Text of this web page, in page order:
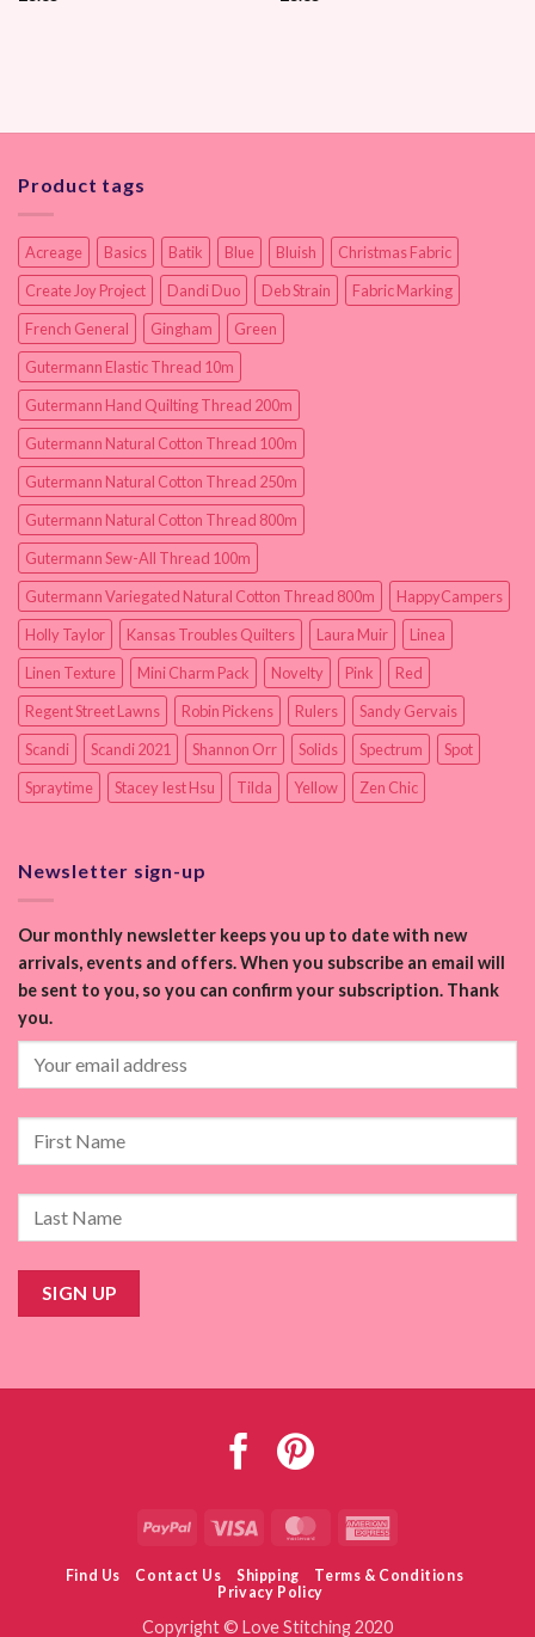
Product tags
Acreage Basics Batik Blue Bluish
Christmas Fabric
Create Joy Project
Dandi Duo Deb Strain
Fabric Marking
French General
Gingham
Green
Gutermann Elastic Thread 10m
Gutermann Hand Quilting Thread 200m
Gutermann Natural Cotton Thread 100m
Gutermann Natural Cotton Thread 250m
Gutermann Natural Cotton Thread 800m
Gutermann Sew-All Thread 100m
Gutermann Variegated Natural Cotton Thread 800m
HappyCampers
Holly Taylor
Kansas Troubles Quilters Laura Muir
Linea
Linen Texture
Mini Charm Pack Novelty Pink
Red
Regent Street Lawns
Robin Pickens Rulers
Sandy Gervais
Scandi
Scandi 2021 Shannon Orr Solids Spectrum
Spot
Spraytime
Stacey Iest Hsu Tilda Yellow Zen Chic
Newsletter sign-up
Our monthly newsletter keeps you up to date with new
arrivals, events and offers. When you subscribe an email will
be sent to you, so you can confirm your subscription. Thank
you.
PayPal Visa MasterCard
Find Us Contact Us Shipping
Terms & Conditions
Privacy Policy
Copyright © Love Stitching 2020